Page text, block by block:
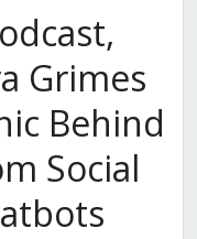
Grimes
Behind
Social